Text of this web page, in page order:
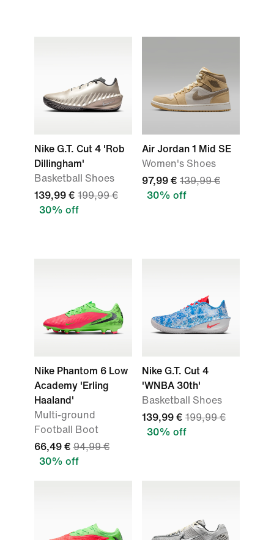
Nike G.T. Cut 4 'Rob
Dillingham'
Basketball Shoes
139,99 € 199,99 €
30% off
Air Jordan 1 Mid SE
Women's Shoes
97,99 € 139,99 €
30% off
Nike Phantom 6 Low
Academy 'Erling
Haaland'
Multi-ground
Football Boot
66,49 € 94,99 €
30% off
Nike G.T. Cut 4
'WNBA 30th'
Basketball Shoes
139,99 € 199,99 €
30% off